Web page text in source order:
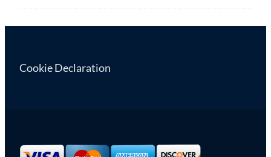
Cookie Declaration